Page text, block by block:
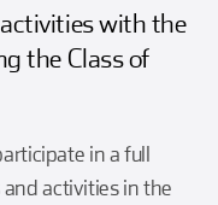
with the
the Class of
in a full
activities in the